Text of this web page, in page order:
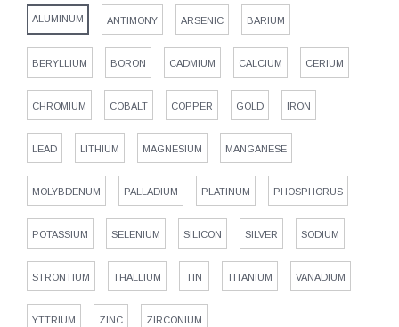
ALUMINUM ANTIMONY ARSENIC BARIUM
BERYLLIUM BORON CADMIUM CALCIUM CERIUM
CHROMIUM COBALT COPPER GOLD IRON
LEAD LITHIUM MAGNESIUM MANGANESE
MOLYBDENUM PALLADIUM PLATINUM PHOSPHORUS
POTASSIUM SELENIUM SILICON SILVER SODIUM
STRONTIUM THALLIUM TIN TITANIUM VANADIUM
YTTRIUM ZINC ZIRCONIUM